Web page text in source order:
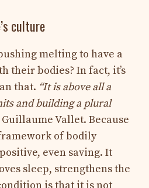
culture
melting to have a
their bodies? In fact, it’s
that. “It is above all a
and building a plural
Vallet. Because
of bodily
even saving. It
sleep, strengthens the